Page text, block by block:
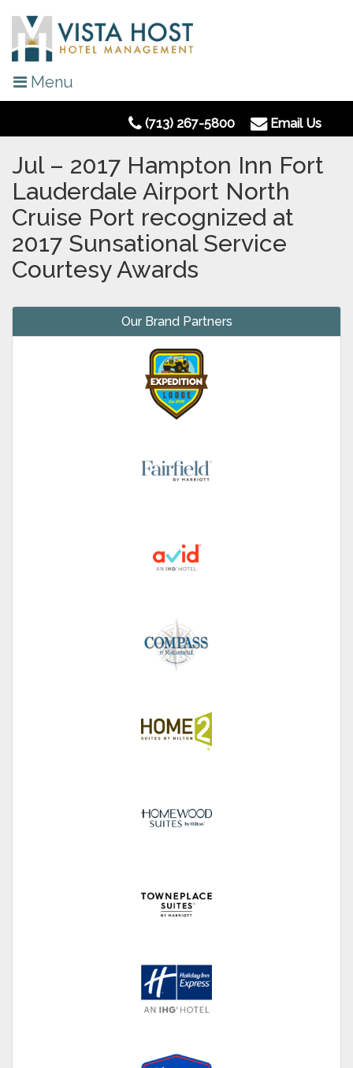
Menu
(713) 267-5800 Email Us
Jul – 2017 Hampton Inn Fort
Lauderdale Airport North
Cruise Port recognized at
2017 Sunsational Service
Courtesy Awards
Our Brand Partners